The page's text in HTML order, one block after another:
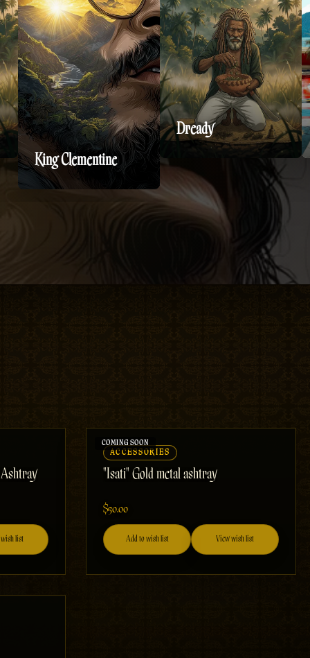
King Clementine
Dready
list
ACCESSORIES
"Isati" Gold metal ashtray
$50.00
Add to wish list View wish list